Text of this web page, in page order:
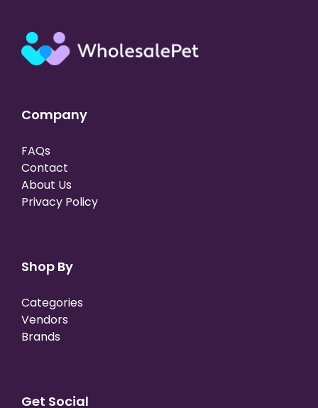
Company
FAQs
Contact
About Us
Privacy Policy
Shop By
Categories
Vendors
Brands
Get Social